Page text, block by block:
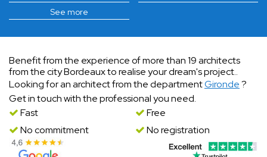
See more
Benefit from the experience of more than 19 architects
from the city Bordeaux to realise your dream's project..
Looking for an architect from the departmentGironde?
Get in touch with the professional you need.
Fast
Free
No commitment
No registration